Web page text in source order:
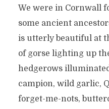
We were in Cornwall
some ancient
is utterly beautiful at
of gorse lighting up
hedgerows
campion, wild garlic,
forget-me-nots,